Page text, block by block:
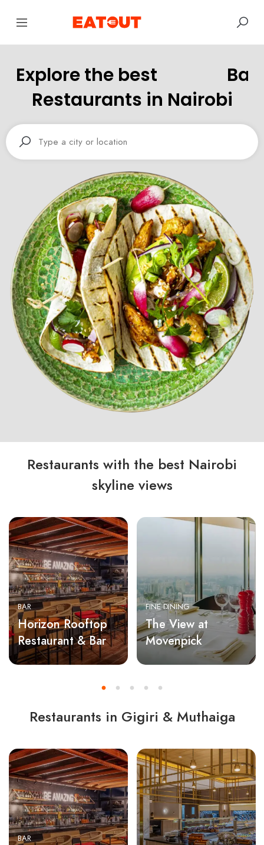
Explore the best Ba
Restaurants in Nairobi
Restaurants with the best Nairobi
skyline views
BAR
Horizon Rooftop
Restaurant & Bar
FINE DINING
The View at
Movenpick
Restaurants in Gigiri & Muthaiga
BAR